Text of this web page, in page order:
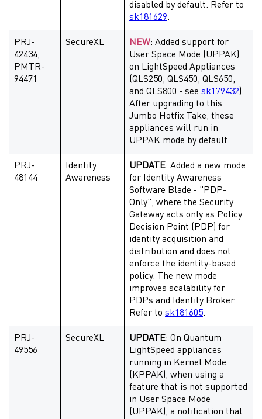
disabled by default. Refer to
sk181629.
PRJ-
42434,
PMTR-
94471
SecureXL NEW: Added support for
User Space Mode (UPPAK)
on LightSpeed Appliances
(QLS250, QLS450, QLS650,
and QLS800 - see sk179432).
After upgrading to this
Jumbo Hotfix Take, these
appliances will run in
UPPAK mode by default.
PRJ-
48144
Identity
Awareness
UPDATE: Added a new mode
for Identity Awareness
Software Blade - "PDP-
Only", where the Security
Gateway acts only as Policy
Decision Point (PDP) for
identity acquisition and
distribution and does not
enforce the identity-based
policy. The new mode
improves scalability for
PDPs and Identity Broker.
Refer to sk181605.
PRJ-
49556
SecureXL UPDATE: On Quantum
LightSpeed appliances
running in Kernel Mode
(KPPAK), when using a
feature that is not supported
in User Space Mode
(UPPAK), a notification that